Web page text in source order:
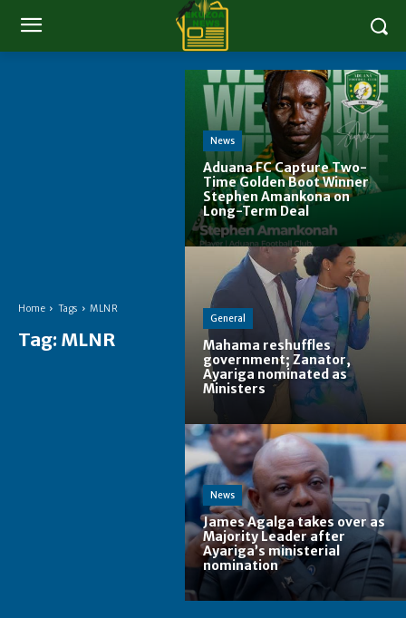
Home Tags MLNR
Tag: MLNR
News
Aduana FC Capture Two-
Time Golden Boot Winner
Stephen Amankona on
Long-Term Deal
General
Mahama reshuffles
government; Zanator,
Ayariga nominated as
Ministers
News
James Agalga takes over as
Majority Leader after
Ayariga’s ministerial
nomination